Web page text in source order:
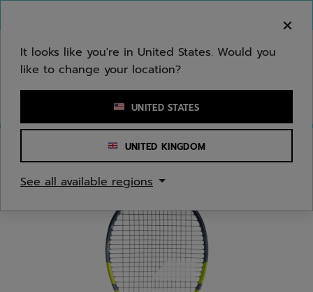
Enter keyword or item number
It looks like you're in United States. Would you
like to change your location?
UNITED STATES
UNITED KINGDOM
See all available regions